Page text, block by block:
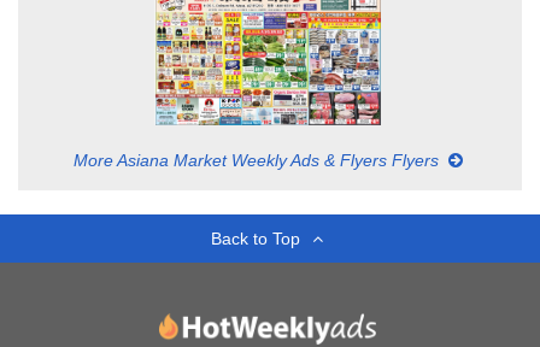
More Asiana Market Weekly Ads & Flyers Flyers
Back to Top